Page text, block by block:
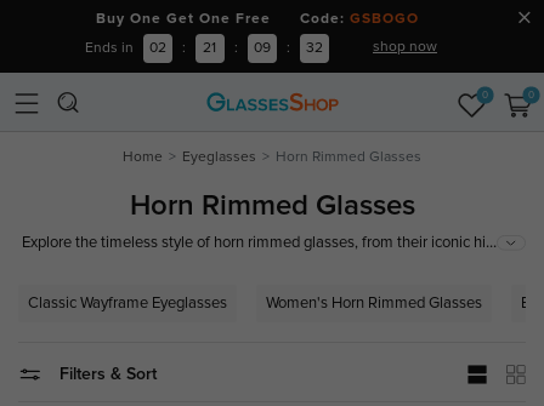
Buy One Get One Free Code: GSBOGO
Ends in 02 : 21 : 09 : 32 shop now
0 0
Home Eyeglasses Horn Rimmed Glasses
Horn Rimmed Glasses
Explore the timeless style of horn rimmed glasses, from their iconic history
popular through the decades. Shop the latest collection of horn-rimmed
...
Classic Wayframe Eyeglasses Women's Horn Rimmed Glasses
Filters & Sort